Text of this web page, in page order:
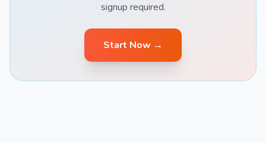
signup required.
Start Now →